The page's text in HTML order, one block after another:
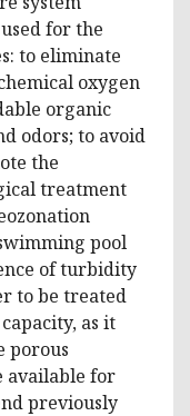
for the
to eliminate
oxygen
organic
odors; to avoid
the
treatment
pool
of turbidity
to be treated
as it
porous
available for
previously